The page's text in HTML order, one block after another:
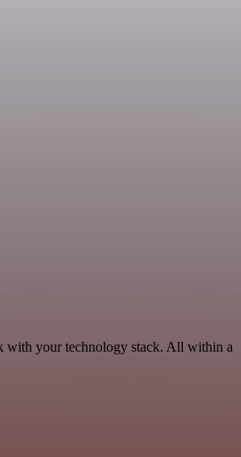
with your technology stack. All within a